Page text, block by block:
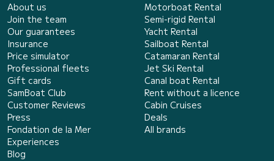
About us
Join the team
Our guarantees
Insurance
Price simulator
Professional fleets
Gift cards
SamBoat Club
Customer Reviews
Press
Fondation de la Mer
Experiences
Blog
Motorboat Rental
Semi-rigid Rental
Yacht Rental
Sailboat Rental
Catamaran Rental
Jet Ski Rental
Canal boat Rental
Rent without a licence
Cabin Cruises
Deals
All brands